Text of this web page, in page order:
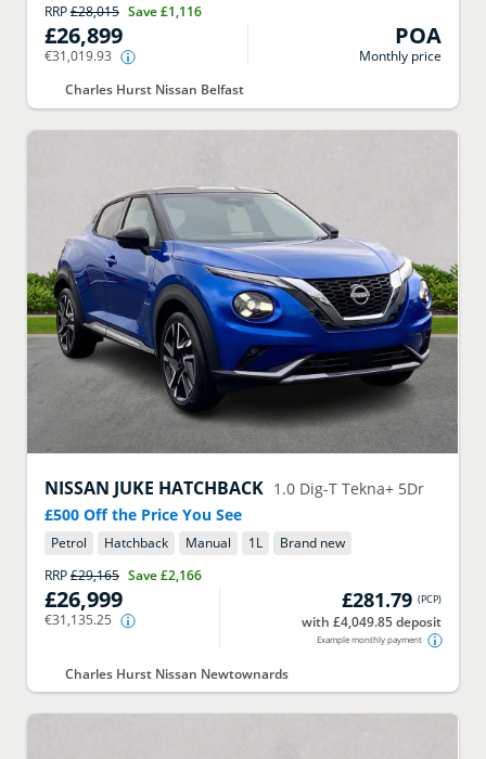
RRP£28,015 Save£1,116
£26,899
€31,019.93
POA
Monthly price
Charles Hurst Nissan Belfast
NISSAN JUKE HATCHBACK 1.0 Dig-T Tekna+ 5Dr
£500 Off the Price You See
Petrol Hatchback Manual 1L
Brand new
RRP£29,165 Save£2,166
£26,999
€31,135.25
£281.79 (PCP)
with £4,049.85 deposit
Example monthly payment
Charles Hurst Nissan Newtownards